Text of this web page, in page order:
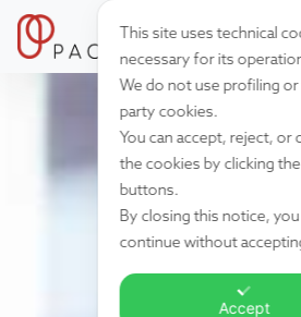
This site uses technical
necessary for its
We do not use profiling
party cookies.
You can accept, reject, or
the cookies by clicking
buttons.
By closing this notice,
continue without
Accept